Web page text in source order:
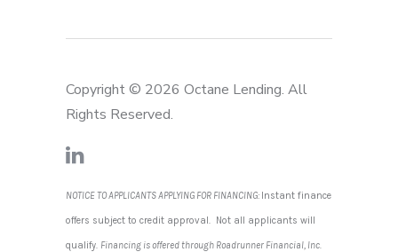
Copyright © 2026 Octane Lending. All
Rights Reserved.
NOTICE TO APPLICANTS APPLYING FOR FINANCING: Instant finance
offers subject to credit approval. Not all applicants will
qualify. Financing is offered through Roadrunner Financial, Inc.